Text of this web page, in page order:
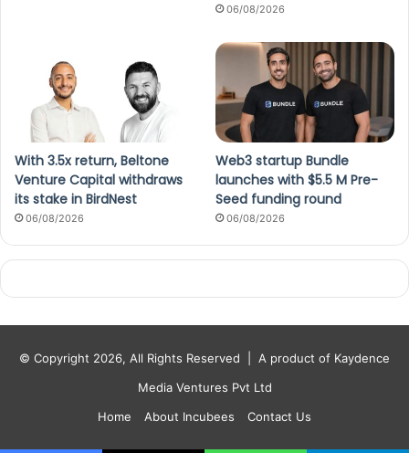
06/08/2026
With 3.5x return, Beltone
Venture Capital withdraws
its stake in BirdNest
06/08/2026
Web3 startup Bundle
launches with $5.5 M Pre-
Seed funding round
06/08/2026
© Copyright 2026, All Rights Reserved | A product of Kaydence
Media Ventures Pvt Ltd
Home
About Incubees Contact Us